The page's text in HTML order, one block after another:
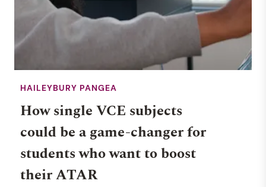
HAILEYBURY PANGEA
How single VCE subjects
could be a game-changer for
students who want to boost
their ATAR